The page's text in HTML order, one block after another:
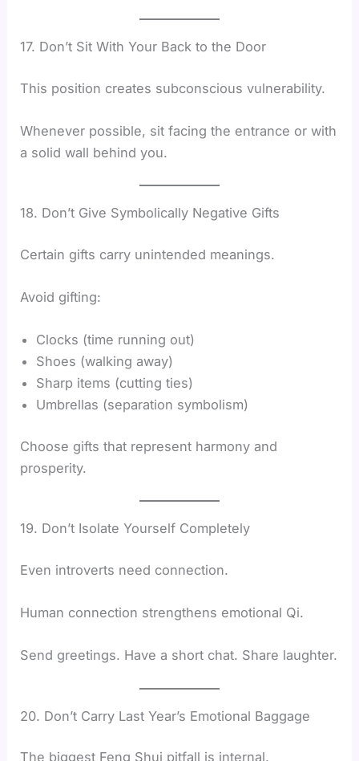
17. Don’t Sit With Your Back to the Door
This position creates subconscious vulnerability.
Whenever possible, sit facing the entrance or with
a solid wall behind you.
18. Don’t Give Symbolically Negative Gifts
Certain gifts carry unintended meanings.
Avoid gifting:
Clocks (time running out)
Shoes (walking away)
Sharp items (cutting ties)
Umbrellas (separation symbolism)
Choose gifts that represent harmony and
prosperity.
19. Don’t Isolate Yourself Completely
Even introverts need connection.
Human connection strengthens emotional Qi.
Send greetings. Have a short chat. Share laughter.
20. Don’t Carry Last Year’s Emotional Baggage
The biggest Feng Shui pitfall is internal.